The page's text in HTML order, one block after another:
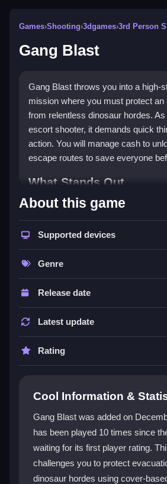
Games›Shooting›3dgames›3rd Person
Gang Blast
Gang Blast throws you into a high-
mission where you must protect an
from relentless dinosaur hordes.
escort shooter, it demands quick
action. You will manage cash to
escape routes to save everyone
What Stands Out
This game combines intense
with strategic resource
cover wisely while coordinating
survive. The mix of escort
mechanics creates a unique
powerfulweaponsand perks early
The 3D environments and third-
enhance the action, making every
immediate and tactical.
Player Questions
How do I survive the
unlock better gear. Plan escape
to outsmart the dinosaurs and
What controls should I
Gang Blast?
About this game
Supported devices
Genre
Release date
Latest update
Rating
Cool Information &
Gang Blast was added on
has been played 10 times since
waiting for its first player rating.
challenges you to protect
dinosaur hordes using cover-